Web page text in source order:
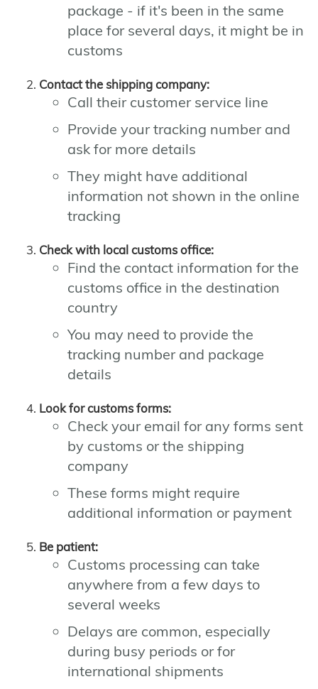
package - if it's been in the same
place for several days, it might be in
customs
Contact the shipping company:
Call their customer service line
Provide your tracking number and
ask for more details
They might have additional
information not shown in the online
tracking
Check with local customs office:
Find the contact information for the
customs office in the destination
country
You may need to provide the
tracking number and package
details
Look for customs forms:
Check your email for any forms sent
by customs or the shipping
company
These forms might require
additional information or payment
Be patient:
Customs processing can take
anywhere from a few days to
several weeks
Delays are common, especially
during busy periods or for
international shipments